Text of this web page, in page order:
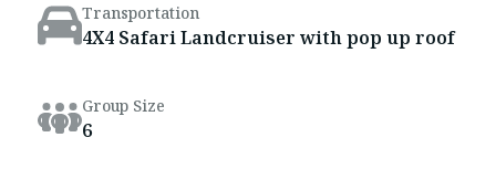
Transportation
4X4 Safari Landcruiser with pop up roof
Group Size
6